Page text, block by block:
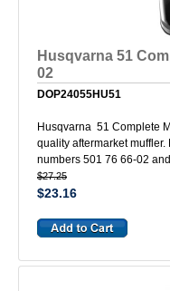
Husqvarna 51
02
DOP24055HU51
Husqvarna 51 Complete
quality aftermarket
numbers 501 76 66-02
$27.25
$23.16